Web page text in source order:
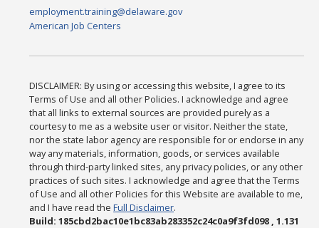
employment.training@delaware.gov
American Job Centers
DISCLAIMER: By using or accessing this website, I agree to its
Terms of Use and all other Policies. I acknowledge and agree
that all links to external sources are provided purely as a
courtesy to me as a website user or visitor. Neither the state,
nor the state labor agency are responsible for or endorse in any
way any materials, information, goods, or services available
through third-party linked sites, any privacy policies, or any other
practices of such sites. I acknowledge and agree that the Terms
of Use and all other Policies for this Website are available to me,
and I have read theFull Disclaimer.
Build: 185cbd2bac10e1bc83ab283352c24c0a9f3fd098 , 1.131